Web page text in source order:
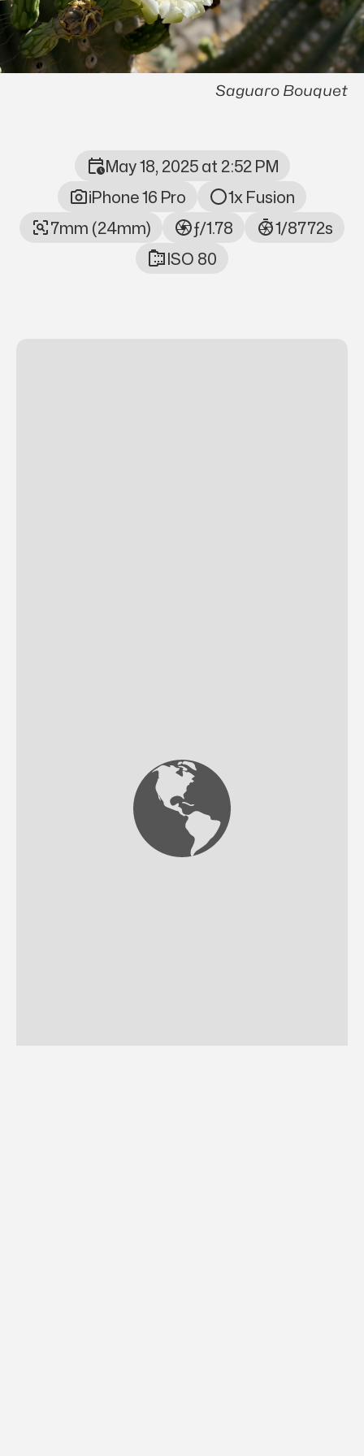
Saguaro Bouquet
Photo Metadata
May 18, 2025 at 2:52 PM
iPhone 16 Pro
1x Fusion
7mm (24mm)
ƒ/1.78
1/8772s
ISO 80